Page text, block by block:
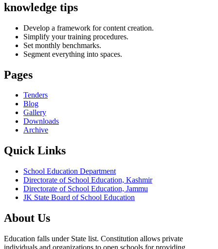
knowledge tips
Develop a framework for content creation.
Simplify your training procedures.
Set monthly benchmarks.
Segment everything into spaces.
Pages
Tenders
Blog
Gallery
Downloads
Archive
Quick Links
School Education Department
Directorate of School Education, Kashmir
Directorate of School Education, Jammu
JK State Board of School Education
About Us
Education falls under State list. Constitution allows private
individuals and organizations to open schools for providing